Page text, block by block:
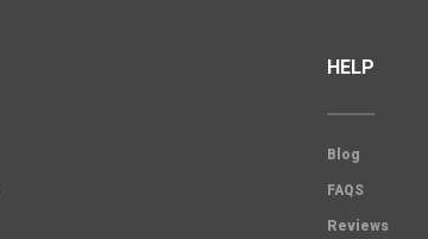
HELP
Blog
FAQS
Reviews